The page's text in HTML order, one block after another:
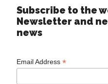
Subscribe to the
Newsletter and
news
Email Address*